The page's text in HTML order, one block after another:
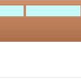
Dahl Quintin Blake